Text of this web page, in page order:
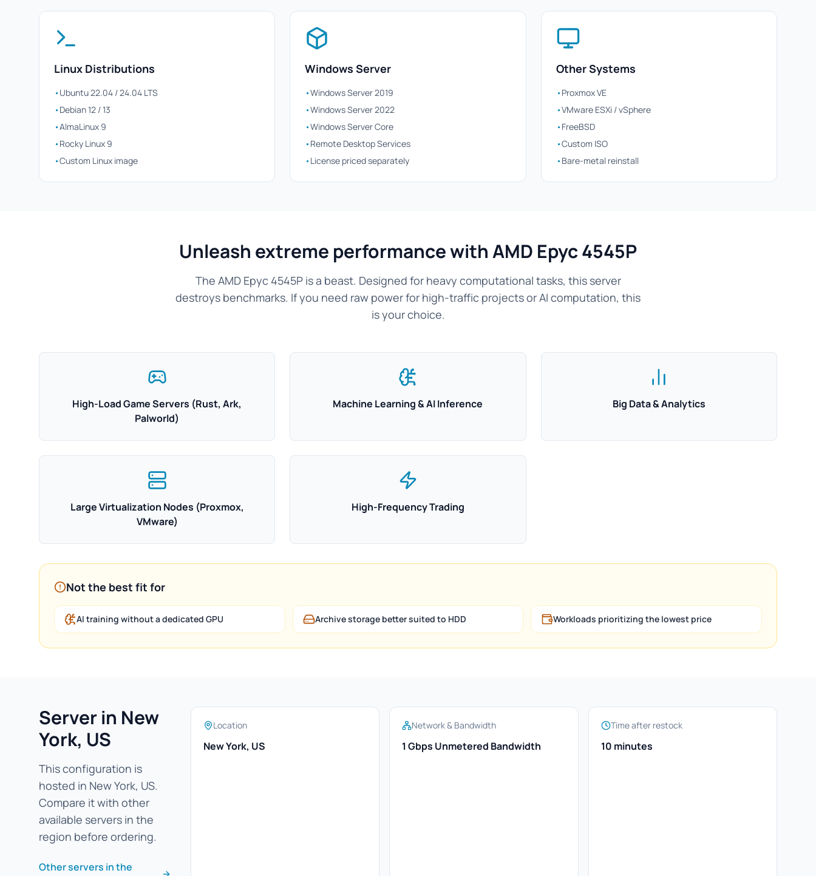
Linux Distributions
•Ubuntu 22.04 / 24.04 LTS
•Debian 12 / 13
•AlmaLinux 9
•Rocky Linux 9
•Custom Linux image
Windows Server
•Windows Server 2019
•Windows Server 2022
•Windows Server Core
•Remote Desktop Services
•License priced separately
Other Systems
•Proxmox VE
•VMware ESXi / vSphere
•FreeBSD
•Custom ISO
•Bare-metal reinstall
Unleash extreme performance with AMD Epyc 4545P
The AMD Epyc 4545P is a beast. Designed for heavy computational tasks, this server
destroys benchmarks. If you need raw power for high-traffic projects or AI computation, this
is your choice.
High-Load Game Servers (Rust, Ark,
Palworld)
Machine Learning & AI Inference Big Data & Analytics
Large Virtualization Nodes (Proxmox,
VMware)
High-Frequency Trading
Not the best fit for
AI training without a dedicated GPU Archive storage better suited to HDD Workloads prioritizing the lowest price
Server in New
York, US
This configuration is
hosted in New York, US.
Compare it with other
available servers in the
region before ordering.
Other servers in the
Location
New York, US
Network & Bandwidth
1 Gbps Unmetered Bandwidth
Time after restock
10 minutes